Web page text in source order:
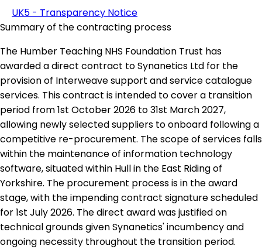
UK5 - Transparency Notice
Summary of the contracting process
The Humber Teaching NHS Foundation Trust has
awarded a direct contract to Synanetics Ltd for the
provision of Interweave support and service catalogue
services. This contract is intended to cover a transition
period from 1st October 2026 to 31st March 2027,
allowing newly selected suppliers to onboard following a
competitive re-procurement. The scope of services falls
within the maintenance of information technology
software, situated within Hull in the East Riding of
Yorkshire. The procurement process is in the award
stage, with the impending contract signature scheduled
for 1st July 2026. The direct award was justified on
technical grounds given Synanetics' incumbency and
ongoing necessity throughout the transition period.